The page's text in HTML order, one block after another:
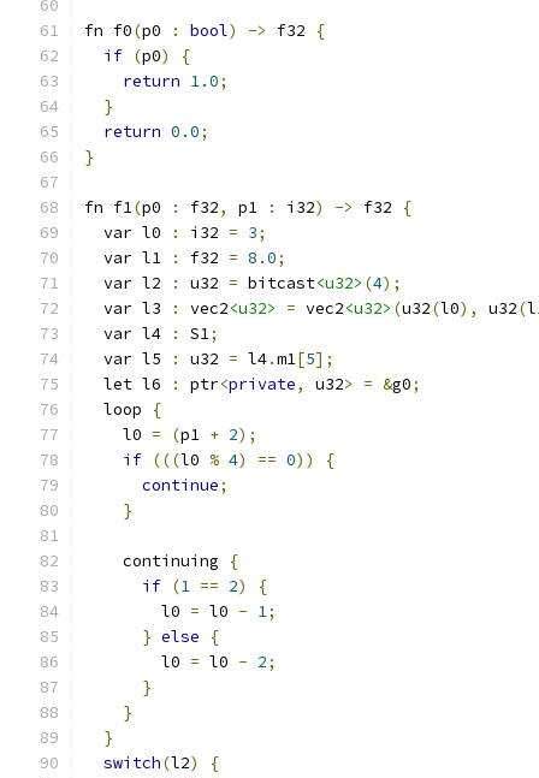
fn f0(p0 : bool) -> f32
{
if (p0)
{
return 1.0;
}
return 0.0;
}
fn f1(p0 : f32, p1 : i32) -> f32
{
  var l0
: i32 = 3;
  var l1
: f32 = 8.0;
  var l2
: u32 = bitcast<u32> (4);
  var l3
: vec2<u32> = vec2<u32> (u32(l0), u32(
  var l4
: S1;
  var l5
: u32 = l4.m1[5];
  let l6
: ptr<private, u32> = &g0;
  loop
{
    l0
= (p1 + 2);
if (((l0 % 4) == 0))
{
continue;
}
    continuing
{
if (1 == 2)
{
        l0
= l0 - 1;
} else
{
        l0
= l0 - 2;
}
}
}
switch(l2)
{